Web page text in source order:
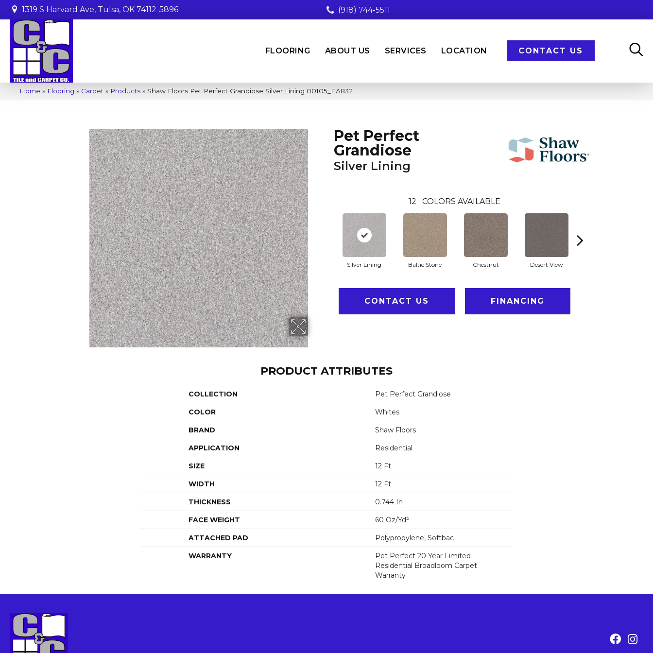
1319 S Harvard Ave, Tulsa, OK 74112-5896 (918) 744-5511
FLOORING ABOUT US SERVICES LOCATION CONTACT US
Home » Flooring » Carpet » Products » Shaw Floors Pet Perfect Grandiose Silver Lining 00105_EA832
Pet Perfect
Grandiose
Silver Lining
12 COLORS AVAILABLE
Silver Lining Baltic Stone Chestnut Desert View
CONTACT US FINANCING
PRODUCT ATTRIBUTES
COLLECTION Pet Perfect Grandiose
COLOR Whites
BRAND Shaw Floors
APPLICATION Residential
SIZE 12 Ft
WIDTH 12 Ft
THICKNESS 0.744 In
FACE WEIGHT 60 Oz/yd²
ATTACHED PAD Polypropylene, Softbac
WARRANTY
Pet Perfect 20 Year Limited
Residential Broadloom Carpet
Warranty